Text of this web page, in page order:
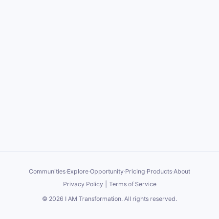
Communities·Explore·Opportunity·Pricing·Products·About
Privacy Policy
Terms of Service
© 2026 I AM Transformation. All rights reserved.